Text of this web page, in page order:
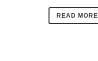
READ MORE